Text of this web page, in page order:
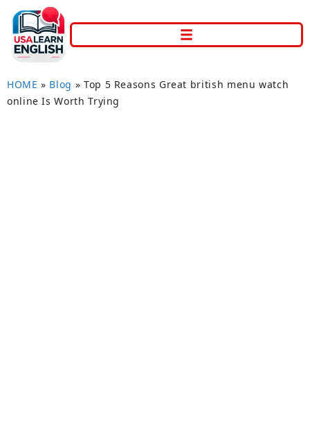
HOME » Blog » Top 5 Reasons Great british menu watch
online Is Worth Trying